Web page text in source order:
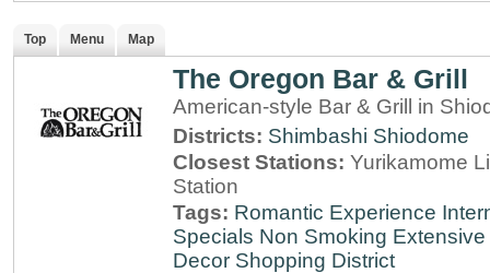
Top Menu Map
The Oregon Bar & Grill
American-style Bar & Grill in
Districts: Shimbashi Shiodome
Closest Stations: Yurikamome
Station
Tags: Romantic Experience
Specials Non Smoking
Decor Shopping District